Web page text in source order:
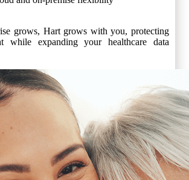
grows, Hart grows with you, protecting
while expanding your healthcare data